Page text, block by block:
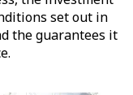
set out in
the guarantees it